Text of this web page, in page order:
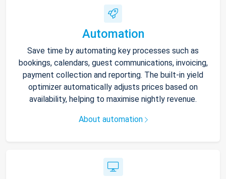
Automation
Save time by automating key processes such as
bookings, calendars, guest communications, invoicing,
payment collection and reporting. The built-in yield
optimizer automatically adjusts prices based on
availability, helping to maximise nightly revenue.
About automation